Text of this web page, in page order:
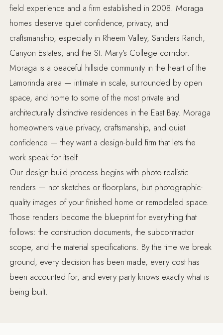
field experience and a firm established in 2008. Moraga
homes deserve quiet confidence, privacy, and
craftsmanship, especially in Rheem Valley, Sanders Ranch,
Canyon Estates, and the St. Mary's College corridor.
Moraga is a peaceful hillside community in the heart of the
Lamorinda area — intimate in scale, surrounded by open
space, and home to some of the most private and
architecturally distinctive residences in the East Bay. Moraga
homeowners value privacy, craftsmanship, and quiet
confidence — they want a design-build firm that lets the
work speak for itself.
Our design-build process begins with photo-realistic
renders — not sketches or floorplans, but photographic-
quality images of your finished home or remodeled space.
Those renders become the blueprint for everything that
follows: the construction documents, the subcontractor
scope, and the material specifications. By the time we break
ground, every decision has been made, every cost has
been accounted for, and every party knows exactly what is
being built.